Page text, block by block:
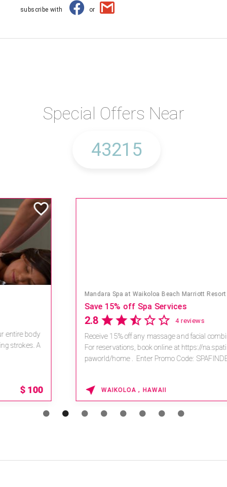
subscribe with or
Special Offers Near
Mandara Spa at Waikoloa Beach Marriott Resort & Spa
Save 15% off Spa Services
4 reviews
Receive 15% off any massage and facial combination.
For reservations, book online at https://na.spatime.com/ones
paworld/home . Enter Promo Code: SPAFINDER15 *...
WAIKOLOA , HAWAII